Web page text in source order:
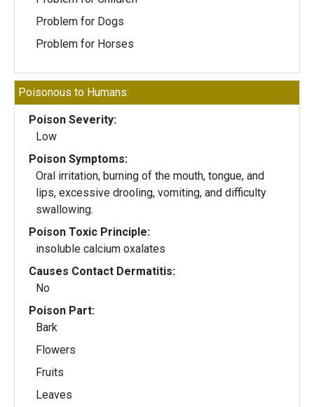
Problem for Dogs
Problem for Horses
Poisonous to Humans:
Poison Severity:
Low
Poison Symptoms:
Oral irritation, burning of the mouth, tongue, and
lips, excessive drooling, vomiting, and difficulty
swallowing.
Poison Toxic Principle:
insoluble calcium oxalates
Causes Contact Dermatitis:
No
Poison Part:
Bark
Flowers
Fruits
Leaves